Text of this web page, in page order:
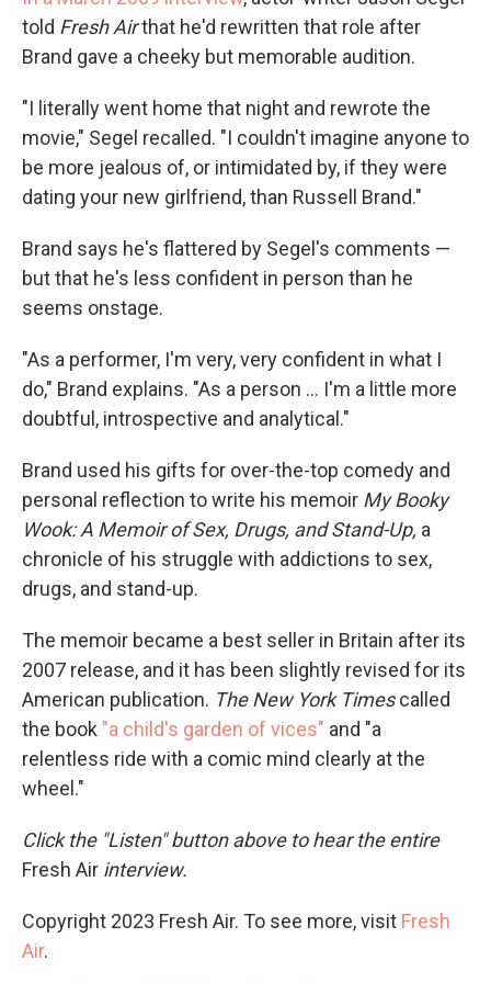
told Fresh Airthat he'd rewritten that role after
Brand gave a cheeky but memorable audition.
"I literally went home that night and rewrote the
movie," Segel recalled. "I couldn't imagine anyone to
be more jealous of, or intimidated by, if they were
dating your new girlfriend, than Russell Brand."
Brand says he's flattered by Segel's comments —
but that he's less confident in person than he
seems onstage.
"As a performer, I'm very, very confident in what I
do," Brand explains. "As a person ... I'm a little more
doubtful, introspective and analytical."
Brand used his gifts for over-the-top comedy and
personal reflection to write his memoir My Booky
Wook: A Memoir of Sex, Drugs, and Stand-Up, a
chronicle of his struggle with addictions to sex,
drugs, and stand-up.
The memoir became a best seller in Britain after its
2007 release, and it has been slightly revised for its
American publication. The New York Timescalled
the book "a child's garden of vices" and "a
relentless ride with a comic mind clearly at the
wheel."
Click the "Listen" button above to hear the entire
Fresh Air interview.
Copyright 2023 Fresh Air. To see more, visit Fresh
Air.